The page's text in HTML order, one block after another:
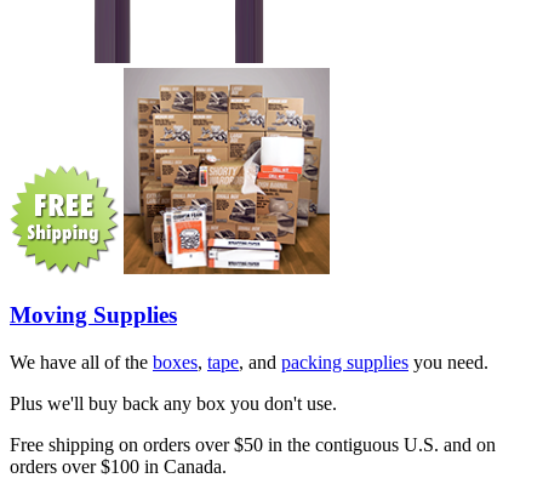
Moving Supplies
We have all of the boxes, tape, and packing supplies you need.
Plus we'll buy back any box you don't use.
Free shipping on orders over $50 in the contiguous U.S. and on
orders over $100 in Canada.